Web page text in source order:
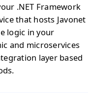
.NET Framework
that hosts Javonet
logic in your
and microservices
layer based